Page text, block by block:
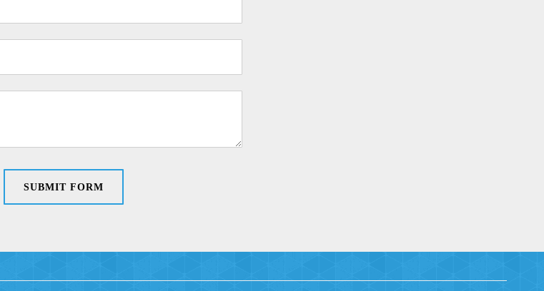
SUBMIT FORM